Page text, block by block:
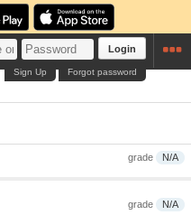
Login
Forgot password
Sign Up
grade N/A
grade N/A